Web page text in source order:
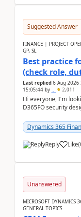
Suggested Answer
FINANCE | PROJECT
GP, SL
Best practice
(check role,
Last replied 6 Aug 2026
15:05:44 by .. 2,011
Hi everyone, I'm
D365FO security
Dynamics 365
Reply Like(
Unanswered
MICROSOFT DYNAMICS
GENERAL TOPICS